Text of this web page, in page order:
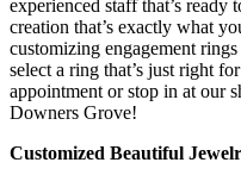
experienced staff that’s
creation that’s exactly what
customizing engagement
select a ring that’s just right
appointment or stop in at our
Downers Grove!
Customized Beautiful